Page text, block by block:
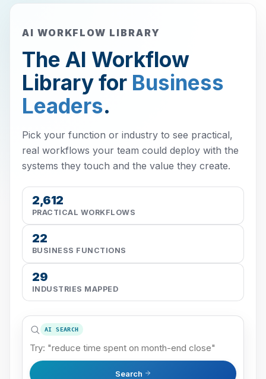
AI WORKFLOW LIBRARY
The AI Workflow
Library for Business
Leaders.
Pick your function or industry to see practical,
real workflows your team could deploy with the
systems they touch and the value they create.
2,612
PRACTICAL WORKFLOWS
22
BUSINESS FUNCTIONS
29
INDUSTRIES MAPPED
AI SEARCH
Search